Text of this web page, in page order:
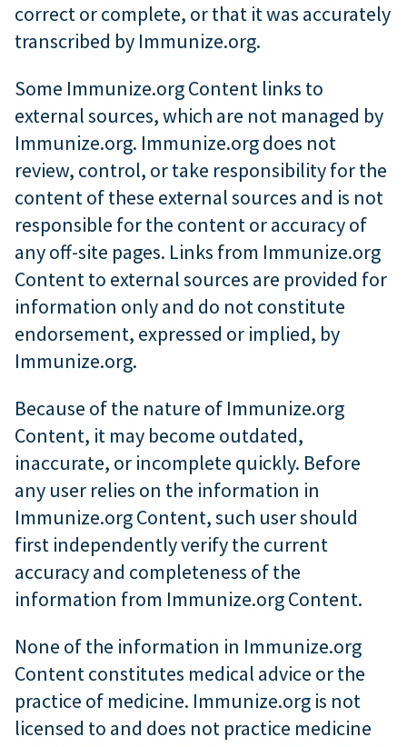
correct or complete, or that it was accurately
transcribed by Immunize.org.
Some Immunize.org Content links to
external sources, which are not managed by
Immunize.org. Immunize.org does not
review, control, or take responsibility for the
content of these external sources and is not
responsible for the content or accuracy of
any off-site pages. Links from Immunize.org
Content to external sources are provided for
information only and do not constitute
endorsement, expressed or implied, by
Immunize.org.
Because of the nature of Immunize.org
Content, it may become outdated,
inaccurate, or incomplete quickly. Before
any user relies on the information in
Immunize.org Content, such user should
first independently verify the current
accuracy and completeness of the
information from Immunize.org Content.
None of the information in Immunize.org
Content constitutes medical advice or the
practice of medicine. Immunize.org is not
licensed to and does not practice medicine